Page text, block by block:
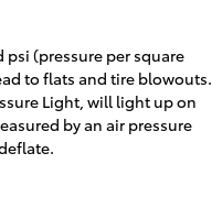
(pressure per square
to flats and tire blowouts.
Light, will light up on
by an air pressure